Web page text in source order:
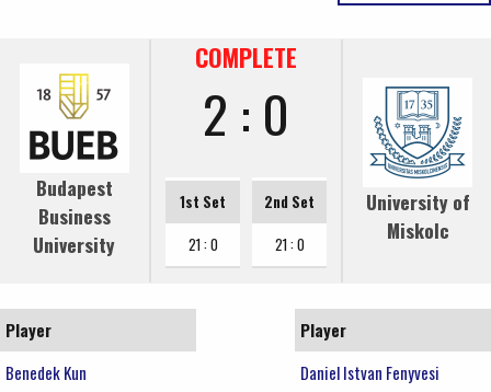
Budapest
Business
University
COMPLETE
2 : 0
1st Set
21 : 0
2nd Set
21 : 0
University of
Miskolc
Player
Benedek Kun
Player
Daniel Istvan Fenyvesi